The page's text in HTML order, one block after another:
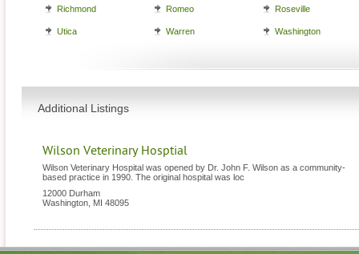
Richmond Romeo Roseville
Utica Warren Washington
Additional Listings
Wilson Veterinary Hosptial
Wilson Veterinary Hospital was opened by Dr. John F. Wilson as a community-
based practice in 1990. The original hospital was loc
12000 Durham
Washington MI 48095